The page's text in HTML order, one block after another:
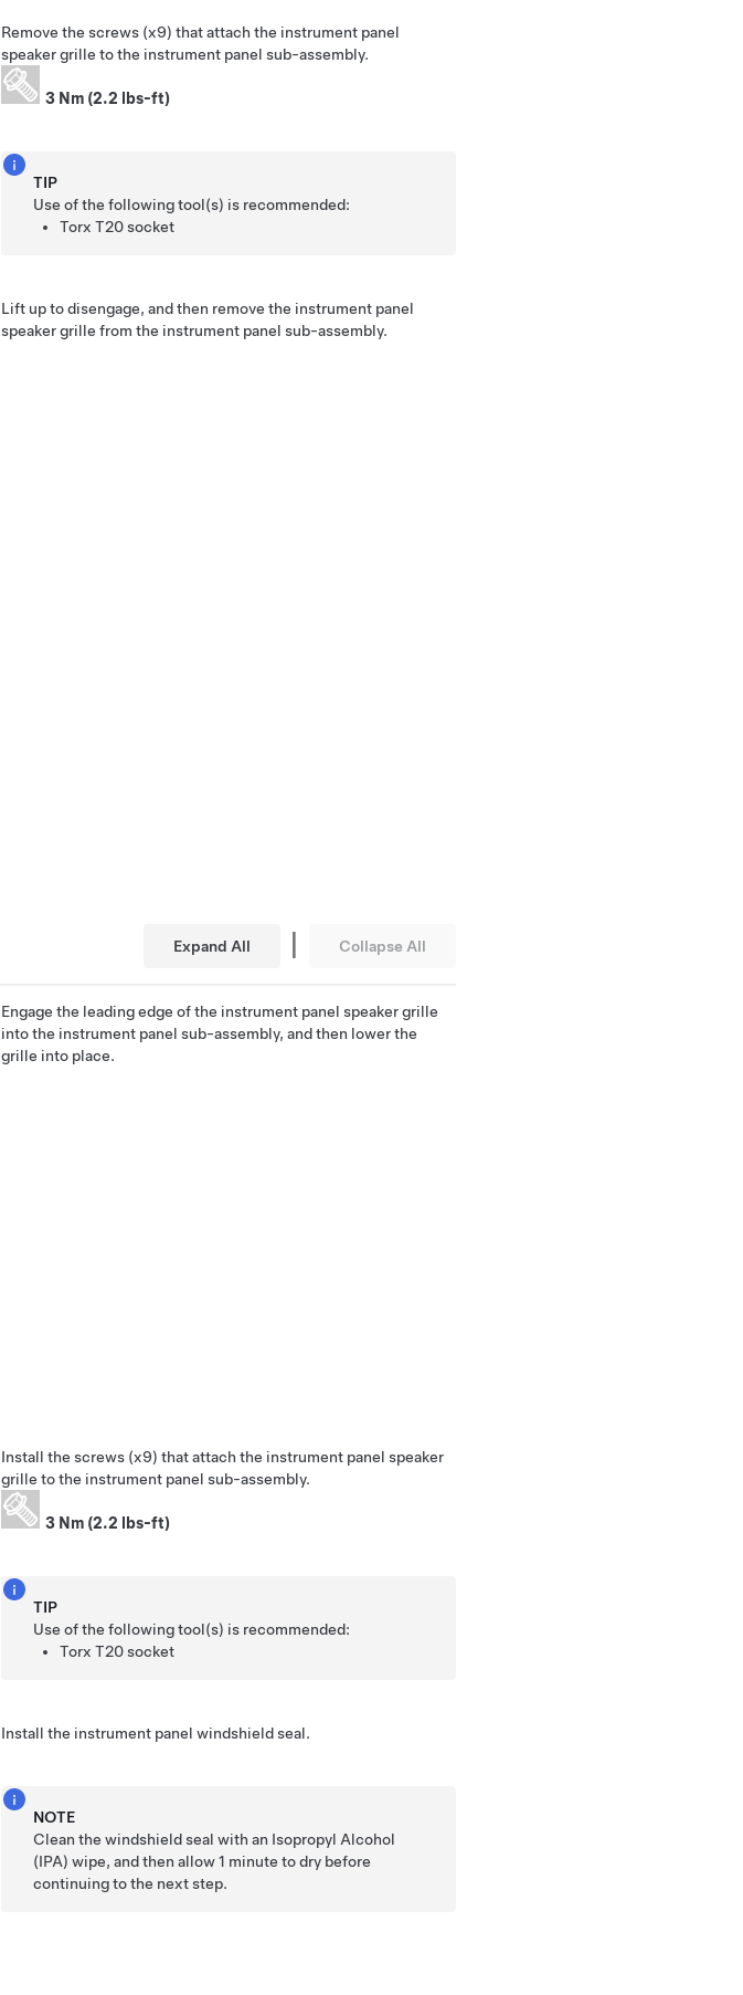
Remove the screws (x9) that attach the instrument panel
speaker grille to the instrument panel sub-assembly.
3 Nm (2.2 lbs-ft)
TIP
Use of the following tool(s) is recommended:
Torx T20 socket
Lift up to disengage, and then remove the instrument panel
speaker grille from the instrument panel sub-assembly.
Expand All | Collapse All
Engage the leading edge of the instrument panel speaker grille
into the instrument panel sub-assembly, and then lower the
grille into place.
Install the screws (x9) that attach the instrument panel speaker
grille to the instrument panel sub-assembly.
3 Nm (2.2 lbs-ft)
TIP
Use of the following tool(s) is recommended:
Torx T20 socket
Install the instrument panel windshield seal.
NOTE
Clean the windshield seal with an Isopropyl Alcohol
(IPA) wipe, and then allow 1 minute to dry before
continuing to the next step.